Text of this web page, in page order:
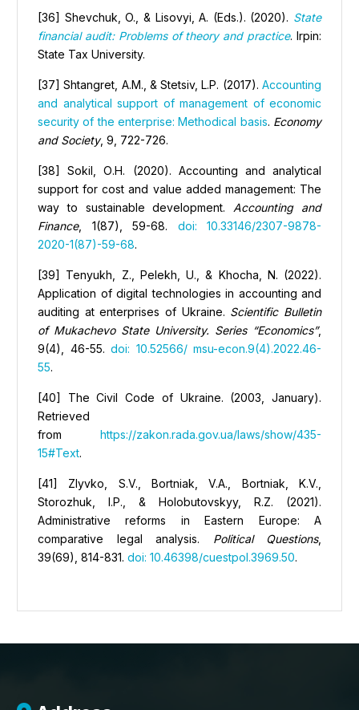
[36] Shevchuk, O., & Lisovyi, A. (Eds.). (2020). State
financial audit: Problems of theory and practice. Irpin:
State Tax University.
[37] Shtangret, А.М., & Stetsiv, L.P. (2017). Accounting
and analytical support of management of economic
security of the enterprise: Methodical basis. Economy
and Society, 9, 722-726.
[38] Sokil, О.H. (2020). Accounting and analytical
support for cost and value added management: The
way to sustainable development. Accounting and
Finance, 1(87), 59-68. doi: 10.33146/2307-9878-
2020-1(87)-59-68.
[39] Tenyukh, Z., Pelekh, U., & Khocha, N. (2022).
Application of digital technologies in accounting and
auditing at enterprises of Ukraine. Scientific Bulletin
of Mukachevo State University. Series “Economics”,
9(4), 46-55. doi: 10.52566/ msu-econ.9(4).2022.46-
55.
[40] The Civil Code of Ukraine. (2003, January).
Retrieved
from https://zakon.rada.gov.ua/laws/show/435-
15#Text.
[41] Zlyvko, S.V., Bortniak, V.A., Bortniak, K.V.,
Storozhuk, I.P., & Holobutovskyy, R.Z. (2021).
Administrative reforms in Eastern Europe: A
comparative legal analysis. Political Questions,
39(69), 814-831. doi: 10.46398/cuestpol.3969.50.